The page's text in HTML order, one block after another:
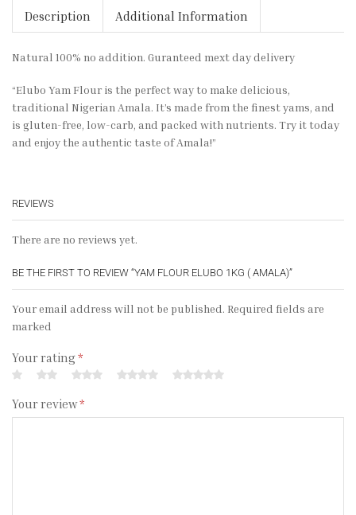
Description Additional Information
Natural 100% no addition. Guranteed mext day delivery
“Elubo Yam Flour is the perfect way to make delicious,
traditional Nigerian Amala. It’s made from the finest yams, and
is gluten-free, low-carb, and packed with nutrients. Try it today
and enjoy the authentic taste of Amala!”
REVIEWS
There are no reviews yet.
BE THE FIRST TO REVIEW “YAM FLOUR ELUBO 1KG ( AMALA)”
Your email address will not be published. Required fields are
marked
Your rating*
Your review*